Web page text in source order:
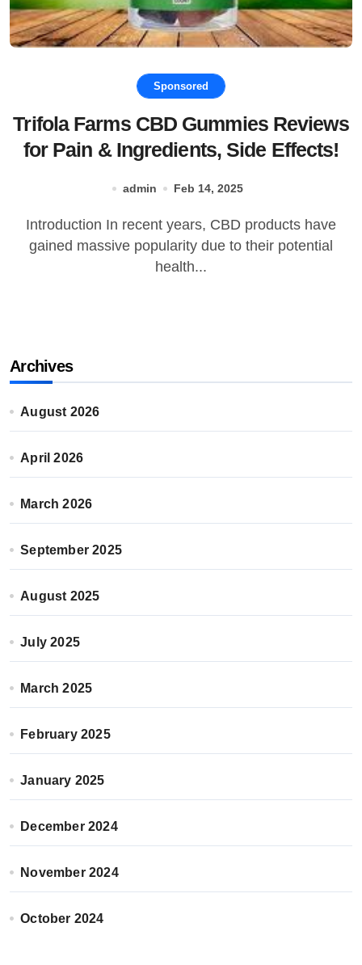
Sponsored
Trifola Farms CBD Gummies Reviews
for Pain & Ingredients, Side Effects!
admin Feb 14, 2025
Introduction In recent years, CBD products have
gained massive popularity due to their potential
health...
Archives
August 2026
April 2026
March 2026
September 2025
August 2025
July 2025
March 2025
February 2025
January 2025
December 2024
November 2024
October 2024